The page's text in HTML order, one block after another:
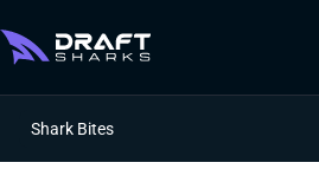
Shark Bites